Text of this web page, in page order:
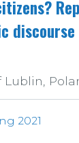
discourse
Lublin,
2021